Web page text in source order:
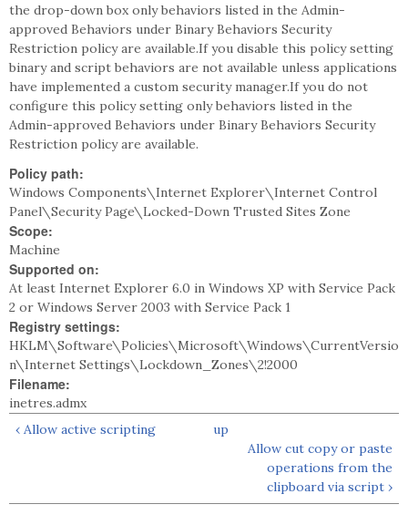
the drop-down box only behaviors listed in the Admin-
approved Behaviors under Binary Behaviors Security
Restriction policy are available.If you disable this policy setting
binary and script behaviors are not available unless applications
have implemented a custom security manager.If you do not
configure this policy setting only behaviors listed in the
Admin-approved Behaviors under Binary Behaviors Security
Restriction policy are available.
Policy path:
Windows Components\Internet Explorer\Internet Control
Panel\Security Page\Locked-Down Trusted Sites Zone
Scope:
Machine
Supported on:
At least Internet Explorer 6.0 in Windows XP with Service Pack
2 or Windows Server 2003 with Service Pack 1
Registry settings:
HKLM\Software\Policies\Microsoft\Windows\CurrentVersio
n\Internet Settings\Lockdown_Zones\2!2000
Filename:
inetres.admx
‹ Allow active scripting
up
Allow cut copy or paste
operations from the
clipboard via script ›